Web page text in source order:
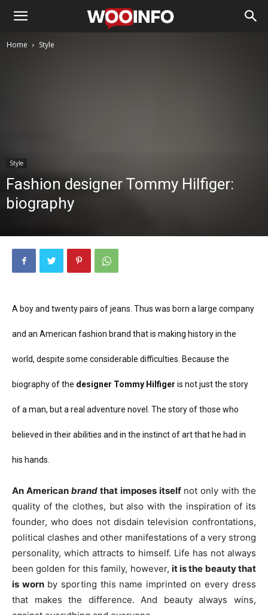
Home Style
Style
Fashion designer Tommy Hilfiger:
biography
A boy and twenty pairs of jeans. Thus was born a large company
and an American fashion brand that is making history in the
world, despite some considerable difficulties. Because the
biography of the designer Tommy Hilfiger is not just the story
of a man, but a real adventure novel. The story of those who
believed in their abilities and in the instinct of art that he had in
his hands.
An American brand that imposes itself not only with the
quality of the clothes, but also with the inspiration of its
founder, who does not disdain television confrontations,
political clashes and other manifestations of a very strong
personality, which attracts to himself. Life has not always
been golden for this family, however, it is the beauty that
is worn by sporting this name imprinted on every dress
that makes the difference. And beauty always wins,